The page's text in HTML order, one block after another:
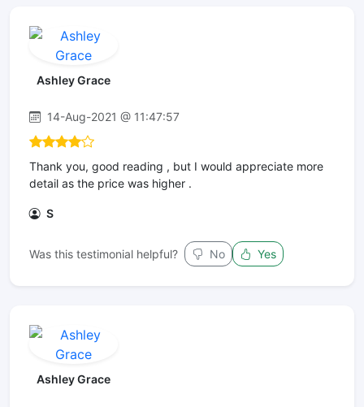
Ashley Grace
14-Aug-2021 @ 11:47:57
Thank you, good reading , but I would appreciate more
detail as the price was higher .
S
Was this testimonial helpful? No Yes
Ashley Grace